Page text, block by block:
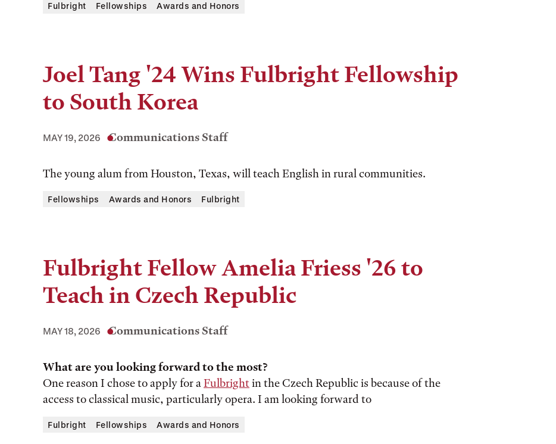
Fulbright Fellowships Awards and Honors
Joel Tang '24 Wins Fulbright Fellowship
to South Korea
MAY 19, 2026 Communications Staff
The young alum from Houston, Texas, will teach English in rural communities.
Fellowships Awards and Honors Fulbright
Fulbright Fellow Amelia Friess '26 to
Teach in Czech Republic
MAY 18, 2026 Communications Staff
What are you looking forward to the most?
One reason I chose to apply for aFulbrightin the Czech Republic is because of the
access to classical music, particularly opera. I am looking forward to
Fulbright Fellowships Awards and Honors